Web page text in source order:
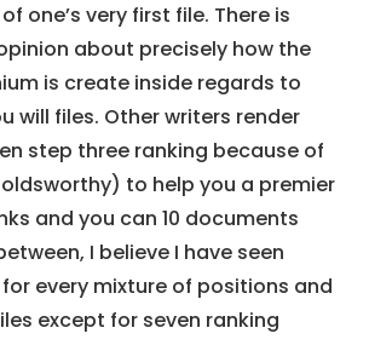
one’s very first file. There is
about precisely how the
is create inside regards to
will files. Other writers render
step three ranking because of
to help you a premier
and you can 10 documents
I believe I have seen
every mixture of positions and
except for seven ranking